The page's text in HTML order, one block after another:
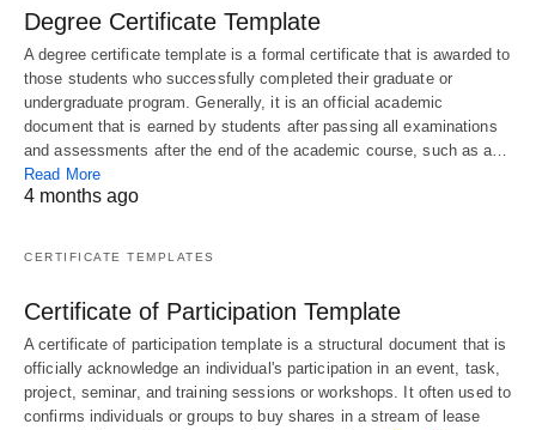
Degree Certificate Template
A degree certificate template is a formal certificate that is awarded to
those students who successfully completed their graduate or
undergraduate program. Generally, it is an official academic
document that is earned by students after passing all examinations
and assessments after the end of the academic course, such as a…
Read More
4 months ago
CERTIFICATE TEMPLATES
Certificate of Participation Template
A certificate of participation template is a structural document that is
officially acknowledge an individual's participation in an event, task,
project, seminar, and training sessions or workshops. It often used to
confirms individuals or groups to buy shares in a stream of lease